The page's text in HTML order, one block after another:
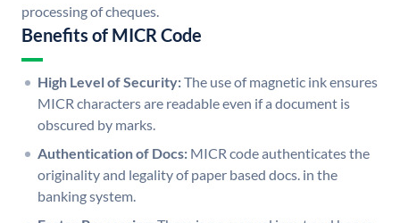
processing of cheques.
Benefits of MICR Code
High Level of Security:The use of magnetic ink ensures
MICR characters are readable even if a document is
obscured by marks.
Authentication of Docs: MICR code authenticates the
originality and legality of paper based docs. in the
banking system.